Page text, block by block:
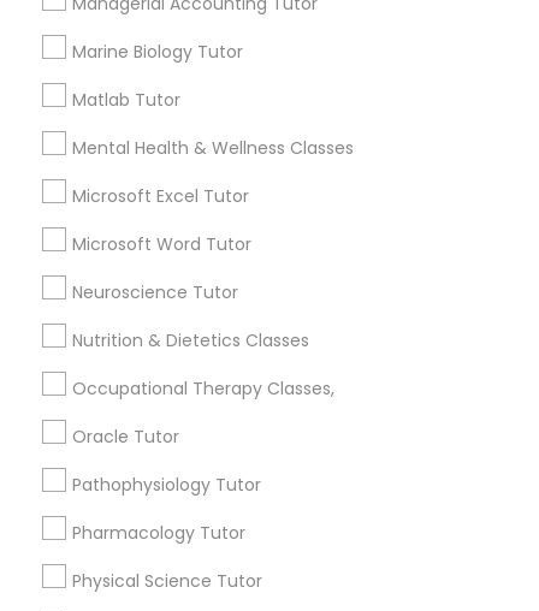
Frontend Development Tutor
Full-Stack Web Development
Game Development Classes
Genetics Tutor
Graphic Design Tutor
Html Tutor
Marine Biology Tutor
Matlab Tutor
Mental Health & Wellness Classes
Microsoft Excel Tutor
Microsoft Word Tutor
Neuroscience Tutor
Nutrition & Dietetics Classes
Occupational Therapy Classes,
Oracle Tutor
Pathophysiology Tutor
Pharmacology Tutor
Physical Science Tutor
Services
1358+
Searches for Educational Lessons Services
6508+
Lessons Services
Connect with the Best Educational
Lessons
Submit your info to get the best agent contacts
Choose your Service *